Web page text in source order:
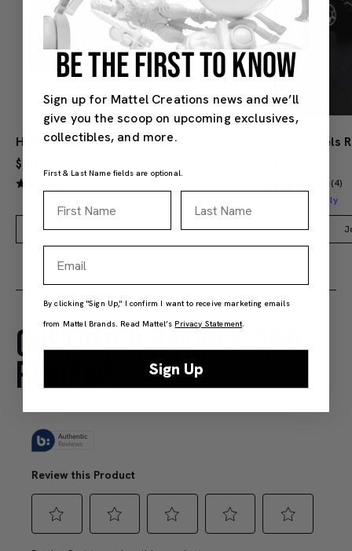
$9.99
Add to Bag
(4)
Members Only
CUSTOMER RATINGS AND
REVIEWS
BE THE FIRST TO KNOW
Sign up for Mattel Creations news and we’ll
give you the scoop on upcoming exclusives,
collectibles, and more.
First & Last Name fields are optional.
By clicking "Sign Up," I confirm I want to receive marketing emails
from Mattel Brands. Read Mattel’s Privacy Statement.
Sign Up